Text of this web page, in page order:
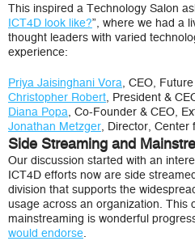
This inspired a Technology Salon
ICT4D look like?”, where we had a
thought leaders with varied
experience:
Priya Jaisinghani Vora, CEO,
Christopher Robert, President &
Diana Popa, Co-Founder & CEO,
Jonathan Metzger, Director, Center
Side Streaming and
Our discussion started with an
ICT4D efforts now are side
division that supports the
usage across an organization. This
mainstreaming is wonderful
would endorse.